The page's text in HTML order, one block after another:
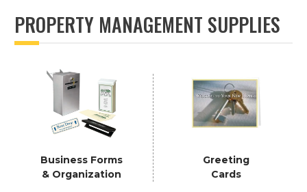
PROPERTY MANAGEMENT SUPPLIES
Business Forms
& Organization
Greeting
Cards